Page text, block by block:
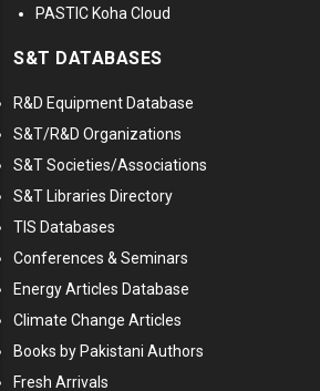
PASTIC Koha Cloud
S&T DATABASES
R&D Equipment Database
S&T/R&D Organizations
S&T Societies/Associations
S&T Libraries Directory
TIS Databases
Conferences & Seminars
Energy Articles Database
Climate Change Articles
Books by Pakistani Authors
Fresh Arrivals